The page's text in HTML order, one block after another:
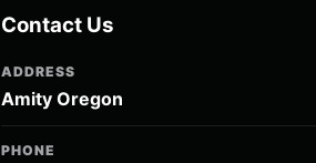
Contact Us
ADDRESS
Amity Oregon
PHONE